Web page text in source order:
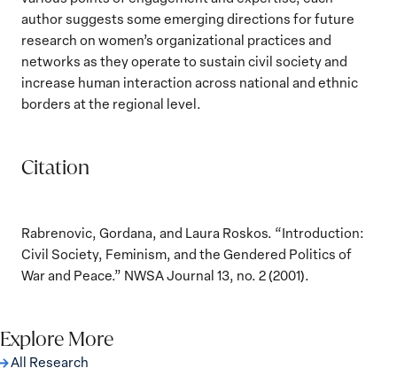
author suggests some emerging directions for future
research on women’s organizational practices and
networks as they operate to sustain civil society and
increase human interaction across national and ethnic
borders at the regional level.
Citation
Rabrenovic, Gordana, and Laura Roskos. “Introduction:
Civil Society, Feminism, and the Gendered Politics of
War and Peace.” NWSA Journal 13, no. 2 (2001).
Explore More
All Research